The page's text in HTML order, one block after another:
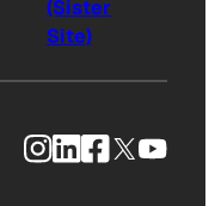
(Sister
Site)
Instagram
LinkedIn
Facebook
X